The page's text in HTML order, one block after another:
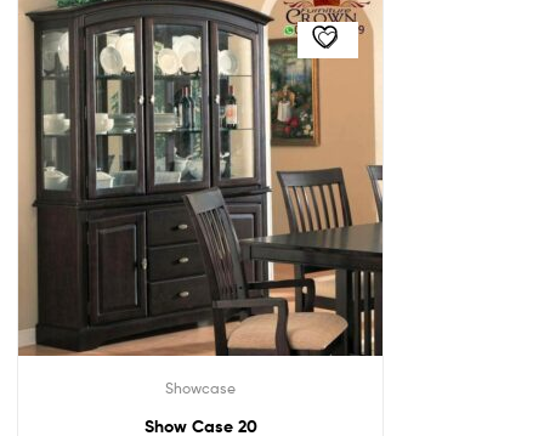
Showcase
Show Case 20